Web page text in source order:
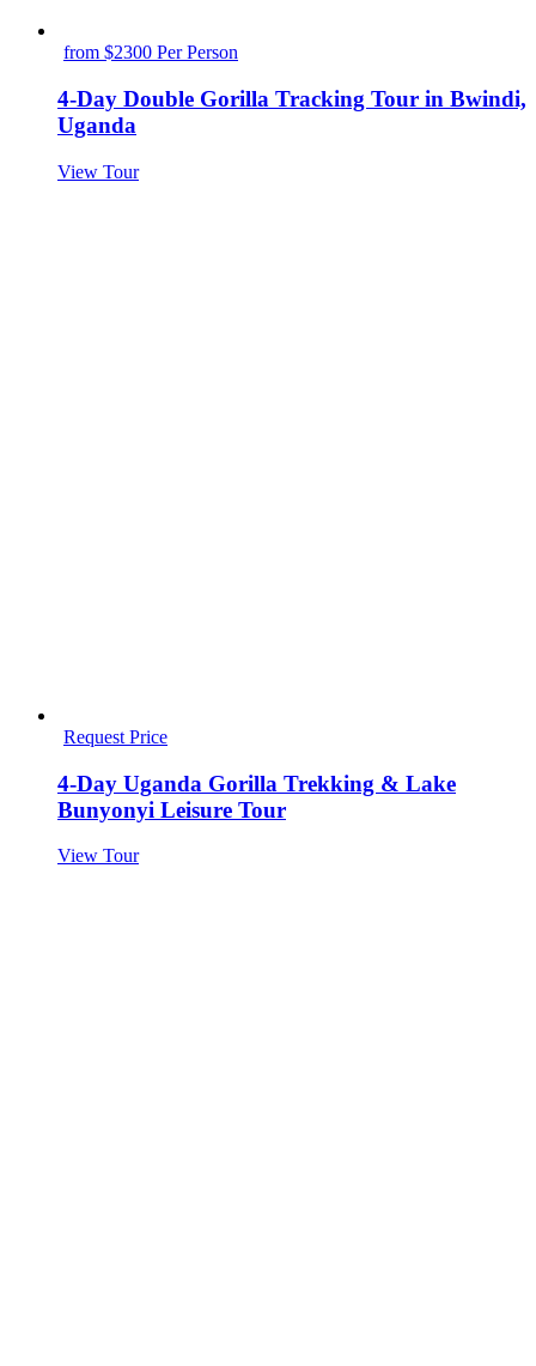
from $2300 Per Person
4-Day Double Gorilla Tracking Tour in Bwindi,
Uganda
View Tour
Request Price
4-Day Uganda Gorilla Trekking & Lake
Bunyonyi Leisure Tour
View Tour